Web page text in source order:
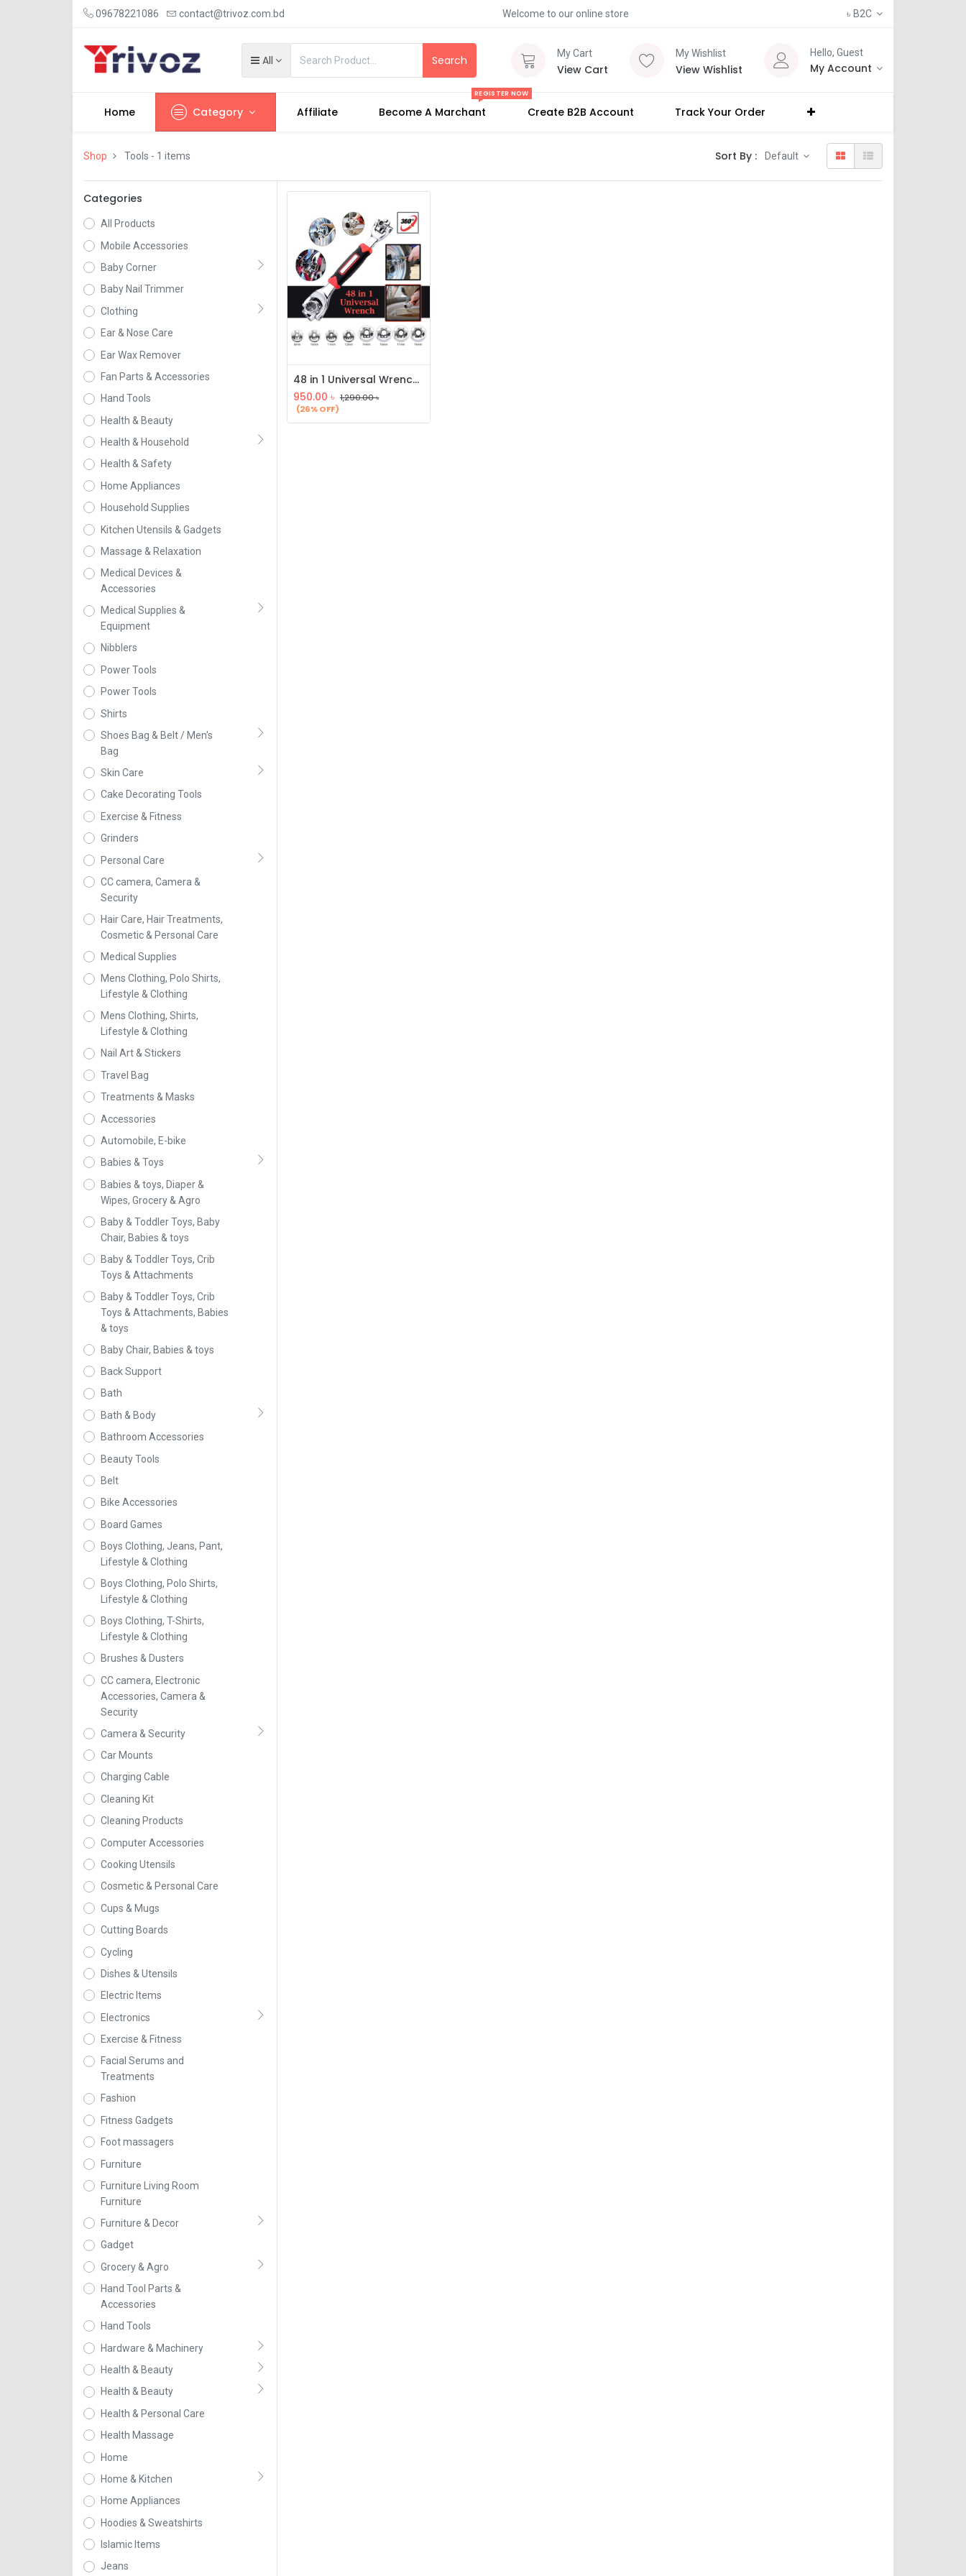
09678221086 contact@trivoz.com.bd Welcome to our online store ৳ B2C
All Search My Cart
View Cart
My Wishlist
View Wishlist
Hello, Guest
My Account
Home Category Affiliate Become A Marchant
REGISTER NOW
Create B2B Account Track Your Order
Shop Tools - 1 items Sort By : Default
Categories
All Products
Mobile Accessories
Baby Corner
Baby Nail Trimmer
Clothing
Ear & Nose Care
Ear Wax Remover
Fan Parts & Accessories
Hand Tools
Health & Beauty
Health & Household
Health & Safety
Home Appliances
Household Supplies
Kitchen Utensils & Gadgets
Massage & Relaxation
Medical Devices &
Accessories
Medical Supplies &
Equipment
Nibblers
Power Tools
Power Tools
Shirts
Shoes Bag & Belt / Men's
Bag
Skin Care
Cake Decorating Tools
Exercise & Fitness
Grinders
Personal Care
CC camera, Camera &
Security
Hair Care, Hair Treatments,
Cosmetic & Personal Care
Medical Supplies
Mens Clothing, Polo Shirts,
Lifestyle & Clothing
Mens Clothing, Shirts,
Lifestyle & Clothing
Nail Art & Stickers
Travel Bag
Treatments & Masks
Accessories
Automobile, E-bike
Babies & Toys
Babies & toys, Diaper &
Wipes, Grocery & Agro
Baby & Toddler Toys, Baby
Chair, Babies & toys
Baby & Toddler Toys, Crib
Toys & Attachments
Baby & Toddler Toys, Crib
Toys & Attachments, Babies
& toys
Baby Chair, Babies & toys
Back Support
Bath
Bath & Body
Bathroom Accessories
Beauty Tools
Belt
Bike Accessories
Board Games
Boys Clothing, Jeans, Pant,
Lifestyle & Clothing
Boys Clothing, Polo Shirts,
Lifestyle & Clothing
Boys Clothing, T-Shirts,
Lifestyle & Clothing
Brushes & Dusters
CC camera, Electronic
Accessories, Camera &
Security
Camera & Security
Car Mounts
Charging Cable
Cleaning Kit
Cleaning Products
Computer Accessories
Cooking Utensils
Cosmetic & Personal Care
Cups & Mugs
Cutting Boards
Cycling
Dishes & Utensils
Electric Items
Electronics
Exercise & Fitness
Facial Serums and
Treatments
Fashion
Fitness Gadgets
Foot massagers
Furniture
Furniture Living Room
Furniture
Furniture & Decor
Gadget
Grocery & Agro
Hand Tool Parts &
Accessories
Hand Tools
Hardware & Machinery
Health & Beauty
Health & Beauty
Health & Personal Care
Health Massage
Home
Home & Kitchen
Home Appliances
Hoodies & Sweatshirts
Islamic Items
Jeans
48 in 1 Universal Wrench, Tiger Wrench, Handy Adjustable Tools, Multi-Function Socket Wrench
950.00 ৳ 1,290.00৳
(26% OFF)